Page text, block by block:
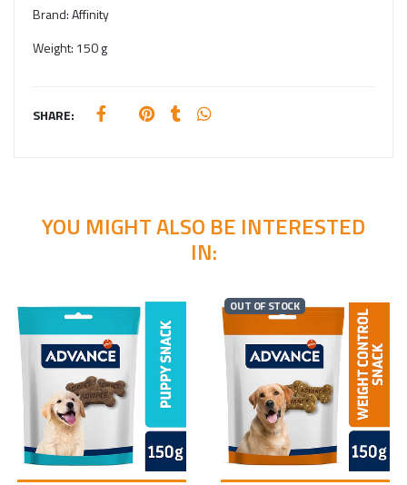
Brand:Affinity
Weight: 150 g
SHARE:
YOU MIGHT ALSO BE INTERESTED
IN:
OUT OF STOCK